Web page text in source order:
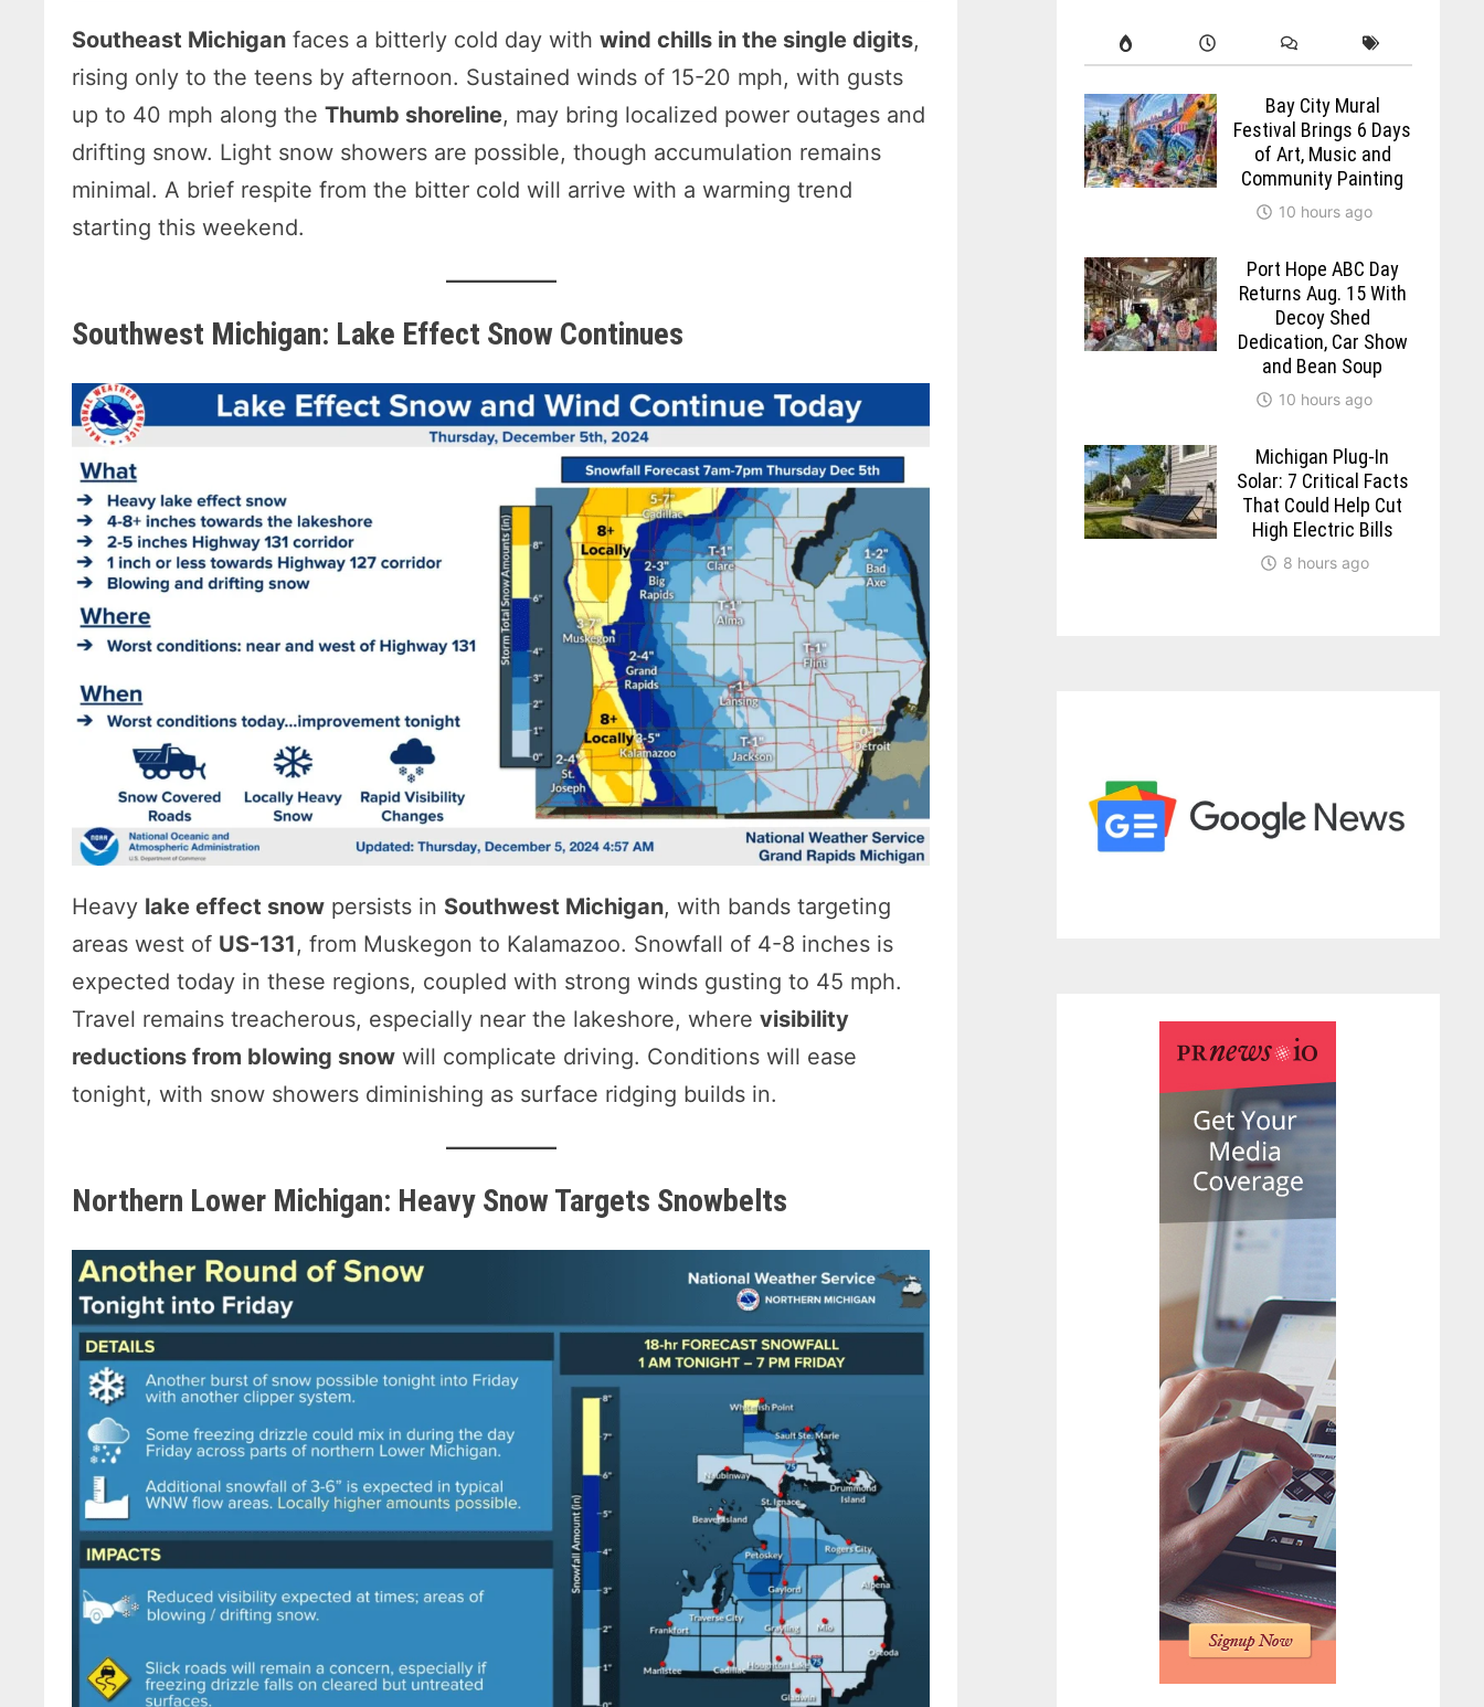
Southeast Michigan faces a bitterly cold day withwind chills in the single digits,
rising only to the teens by afternoon. Sustained winds of 15-20 mph, with gusts
up to 40 mph along theThumb shoreline, may bring localized power outages and
drifting snow. Light snow showers are possible, though accumulation remains
minimal. A brief respite from the bitter cold will arrive with a warming trend
starting this weekend.
Southwest Michigan: Lake Effect Snow Continues
Heavy lake effect snow persists in Southwest Michigan, with bands targeting
areas west of US-131, from Muskegon to Kalamazoo. Snowfall of 4-8 inches is
expected today in these regions, coupled with strong winds gusting to 45 mph.
Travel remains treacherous, especially near the lakeshore, wherevisibility
reductions from blowing snow will complicate driving. Conditions will ease
tonight, with snow showers diminishing as surface ridging builds in.
Northern Lower Michigan: Heavy Snow Targets Snowbelts
Bay City Mural
Festival Brings 6 Days
of Art, Music and
Community Painting
10 hours ago
Port Hope ABC Day
Returns Aug. 15 With
Decoy Shed
Dedication, Car Show
and Bean Soup
10 hours ago
Michigan Plug-In
Solar: 7 Critical Facts
That Could Help Cut
High Electric Bills
8 hours ago